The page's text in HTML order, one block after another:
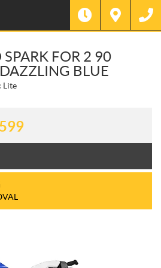
FOR 2 90
BLUE
Lite